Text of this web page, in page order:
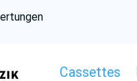
Cassettes